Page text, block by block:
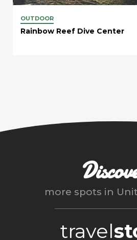
OUTDOOR
Rainbow Reef Dive Center
more spots in
travel